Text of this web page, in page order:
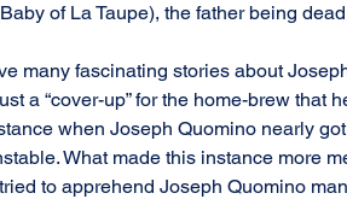
of La Taupe), the father being
many fascinating stories about
a “cover-up” for the home-brew that
when Joseph Quomino nearly
What made this instance more
to apprehend Joseph Quomino